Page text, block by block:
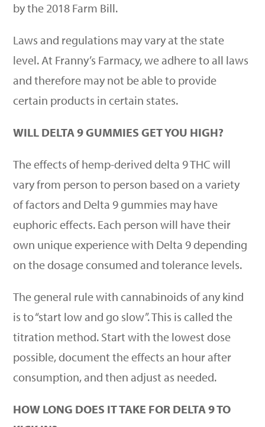
by the 2018 Farm Bill.
Laws and regulations may vary at the state
level. At Franny’s Farmacy, we adhere to all laws
and therefore may not be able to provide
certain products in certain states.
WILL DELTA 9 GUMMIES GET YOU HIGH?
The effects of hemp-derived delta 9 THC will
vary from person to person based on a variety
of factors and Delta 9 gummies may have
euphoric effects. Each person will have their
own unique experience with Delta 9 depending
on the dosage consumed and tolerance levels.
The general rule with cannabinoids of any kind
is to“start low and go slow”. This is called the
titration method. Start with the lowest dose
possible, document the effects an hour after
consumption, and then adjust as needed.
HOW LONG DOES IT TAKE FOR DELTA 9 TO